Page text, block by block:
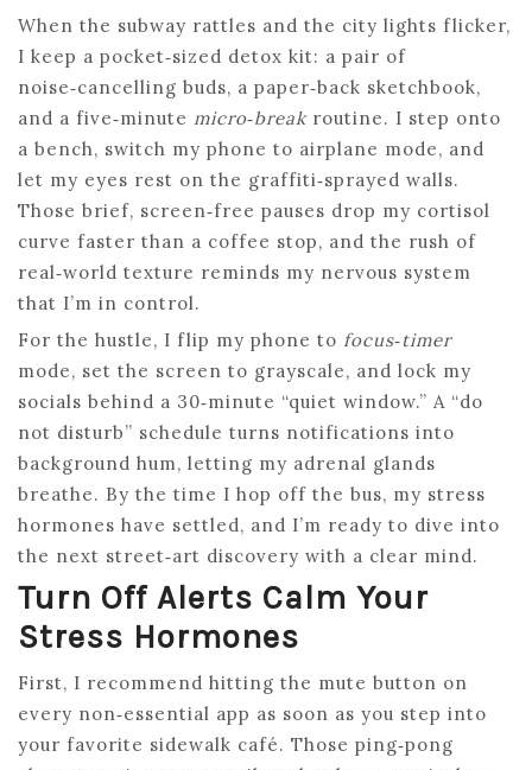
When the subway rattles and the city lights flicker,
I keep a pocket‑sized detox kit: a pair of
noise‑cancelling buds, a paper‑back sketchbook,
and a five‑minute micro‑breakroutine. I step onto
a bench, switch my phone to airplane mode, and
let my eyes rest on the graffiti‑sprayed walls.
Those brief, screen‑free pauses drop my cortisol
curve faster than a coffee stop, and the rush of
real‑world texture reminds my nervous system
that I’m in control.
For the hustle, I flip my phone to focus‑timer
mode, set the screen to grayscale, and lock my
socials behind a 30‑minute “quiet window.” A “do
not disturb” schedule turns notifications into
background hum, letting my adrenal glands
breathe. By the time I hop off the bus, my stress
hormones have settled, and I’m ready to dive into
the next street‑art discovery with a clear mind.
Turn Off Alerts Calm Your
Stress Hormones
First, I recommend hitting the mute button on
every non‑essential app as soon as you step into
your favorite sidewalk café. Those ping‑pong